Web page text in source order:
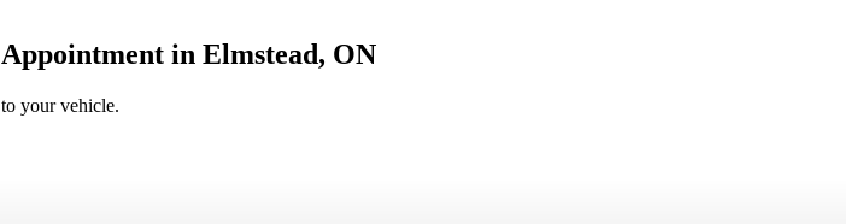
in Elmstead, ON
your vehicle.